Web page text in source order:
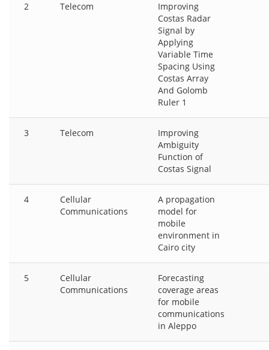
2 Telecom
Improving
Costas Radar
Signal by
Applying
Variable Time
Spacing Using
Costas Array
And Golomb
Ruler 1
3 Telecom
Improving
Ambiguity
Function of
Costas Signal
4
Cellular
Communications
A propagation
model for
mobile
environment in
Cairo city
5
Cellular
Communications
Forecasting
coverage areas
for mobile
communications
in Aleppo